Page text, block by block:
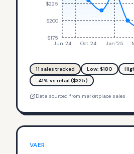
Jun '24 Oct '24 Jan '25
$175
$200
$225
11 sales tracked Low: $180
-41% vs retail ($325)
Data sourced from marketplace sales
VAER